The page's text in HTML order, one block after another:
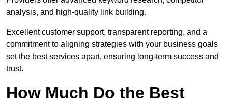
analysis, and high-quality link building.
Excellent customer support, transparent reporting, and a
commitment to aligning strategies with your business goals
set the best services apart, ensuring long-term success and
trust.
How Much Do the Best